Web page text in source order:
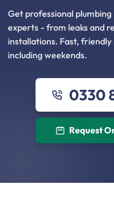
Get professional
experts - from leaks and
installations. Fast,
including weekends.
0330
Request